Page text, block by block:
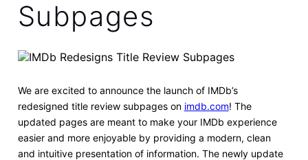
Subpages
We are excited to announce the launch of IMDb’s
redesigned title review subpages on imdb.com! The
updated pages are meant to make your IMDb experience
easier and more enjoyable by providing a modern, clean
and intuitive presentation of information. The newly update